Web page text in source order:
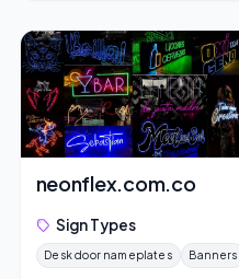
neonflex.com.co
Sign Types
Desk door nameplates Banners